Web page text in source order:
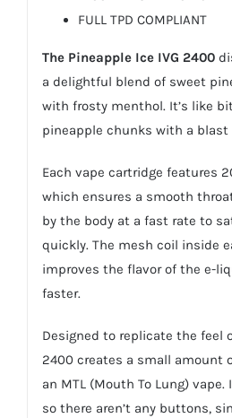
FULL TPD COMPLIANT
The Pineapple Ice IVG 2400
a delightful blend of sweet
with frosty menthol. It’s like
pineapple chunks with a
Each vape cartridge features
which ensures a smooth
by the body at a fast rate to
quickly. The mesh coil inside
improves the flavor of the e-
faster.
Designed to replicate the feel
2400 creates a small amount
an MTL (Mouth To Lung)
so there aren’t any buttons,